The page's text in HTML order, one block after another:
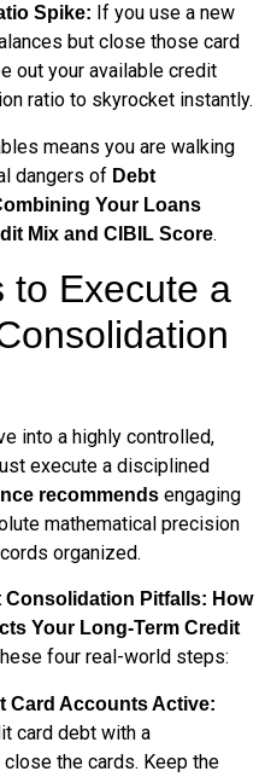
Spike: If you use a new
but close those card
out your available credit
ratio to skyrocket instantly.
means you are walking
dangers of Debt
Your Loans
Mix and CIBIL Score.
to Execute a
into a highly controlled,
execute a disciplined
recommends engaging
mathematical precision
organized.
Consolidation Pitfalls: How
Your Long-Term Credit
four real-world steps:
Card Accounts Active:
card debt with a
the cards. Keep the